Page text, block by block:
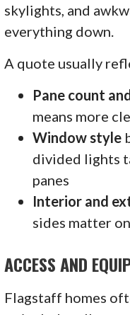
skylights, and
everything down.
A quote usually
Pane count
means more
Window style
divided lights
panes
Interior and
sides matter
ACCESS AND
Flagstaff homes